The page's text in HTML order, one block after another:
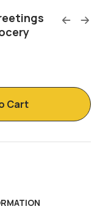
Cart